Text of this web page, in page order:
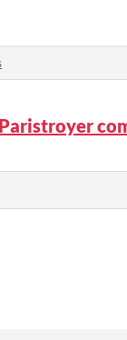
Paristroyer